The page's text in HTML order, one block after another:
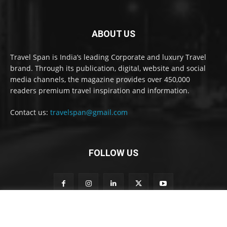
ABOUT US
Travel Span is India’s leading Corporate and luxury Travel
brand. Through its publication, digital, website and social
media channels, the magazine provides over 450,000
readers premium travel inspiration and information.
Contact us: travelspan@gmail.com
FOLLOW US